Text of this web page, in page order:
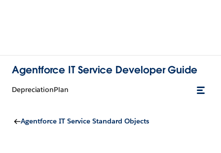
Agentforce IT Service Developer Guide
DepreciationPlan
Agentforce IT Service Standard Objects